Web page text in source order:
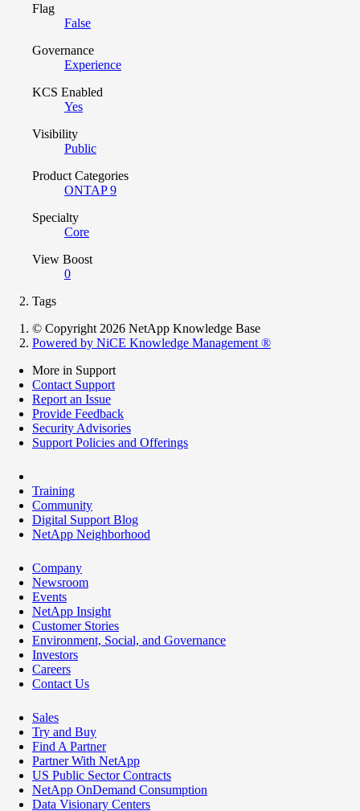
Flag
False
Governance
Experience
KCS Enabled
Yes
Visibility
Public
Product Categories
ONTAP 9
Specialty
Core
View Boost
0
Tags
© Copyright 2026 NetApp Knowledge Base
Powered by NiCE Knowledge Management ®
More in Support
Contact Support
Report an Issue
Provide Feedback
Security Advisories
Support Policies and Offerings
Training
Community
Digital Support Blog
NetApp Neighborhood
Company
Newsroom
Events
NetApp Insight
Customer Stories
Environment, Social, and Governance
Investors
Careers
Contact Us
Sales
Try and Buy
Find A Partner
Partner With NetApp
US Public Sector Contracts
NetApp OnDemand Consumption
Data Visionary Centers